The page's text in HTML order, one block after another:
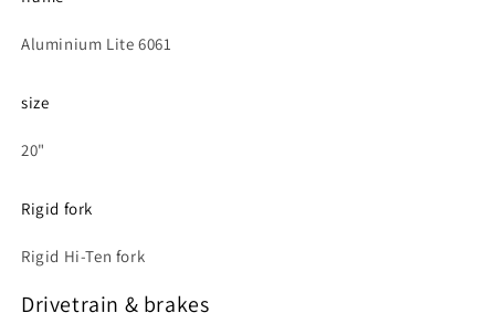
Aluminium Lite 6061
size
20"
Rigid fork
Rigid Hi-Ten fork
Drivetrain & brakes